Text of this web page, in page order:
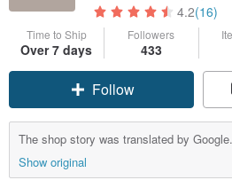
4.2(16)
Time to Ship
Over 7 days
Followers
433
Follow
The shop story was translated by
Show original